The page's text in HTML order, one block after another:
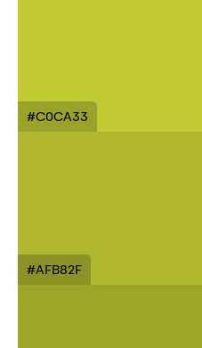
#C0CA33
#AFB82F